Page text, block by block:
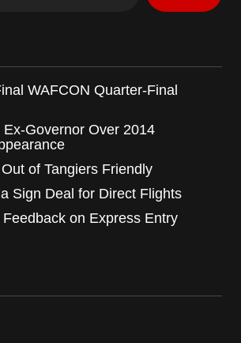
WAFCON Quarter-Final
Governor Over 2014
of Tangiers Friendly
Sign Deal for Direct Flights
on Express Entry